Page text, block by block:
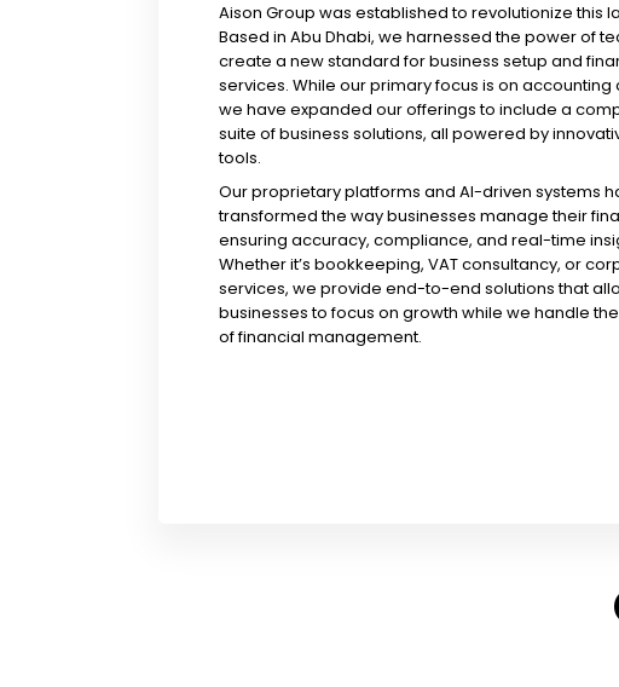
Aison Group was established to revolutionize this
Based in Abu Dhabi, we harnessed the power of
create a new standard for business setup and
services. While our primary focus is on accounting
we have expanded our offerings to include a
suite of business solutions, all powered by
tools.
Our proprietary platforms and AI-driven systems
transformed the way businesses manage their
ensuring accuracy, compliance, and real-time
Whether it’s bookkeeping, VAT consultancy, or
services, we provide end-to-end solutions that
businesses to focus on growth while we handle
of financial management.